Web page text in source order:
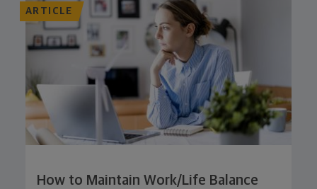
ARTICLE
How to Maintain Work/Life Balance